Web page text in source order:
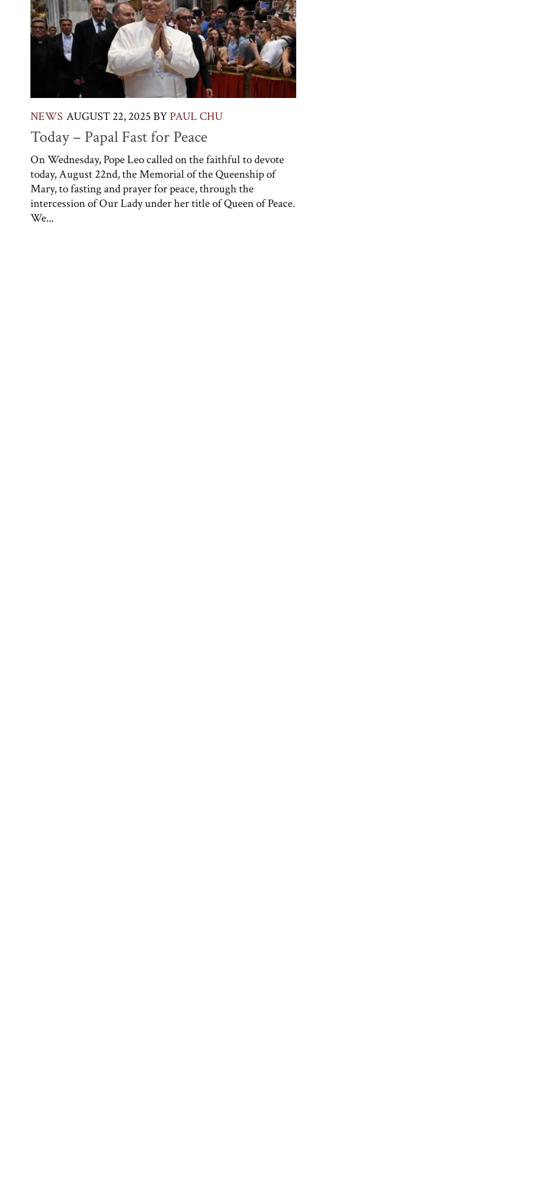
NEWS AUGUST 22, 2025 BYPAUL CHU
Today – Papal Fast for Peace
On Wednesday, Pope Leo called on the faithful to devote
today, August 22nd, the Memorial of the Queenship of
Mary, to fasting and prayer for peace, through the
intercession of Our Lady under her title of Queen of Peace.
We...